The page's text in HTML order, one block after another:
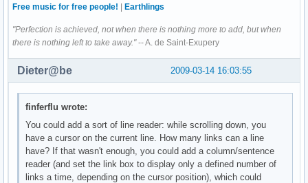
Free music for free people!
Earthlings
"Perfection is achieved, not when there is nothing more to add, but when
there is nothing left to take away."-- A. de Saint-Exupery
2009-03-14 16:03:55
Dieter@be
finferflu wrote:
You could add a sort of line reader: while scrolling down, you
have a cursor on the current line. How many links can a line
have? If that wasn't enough, you could add a column/sentence
reader (and set the link box to display only a defined number of
links a time, depending on the cursor position), which could